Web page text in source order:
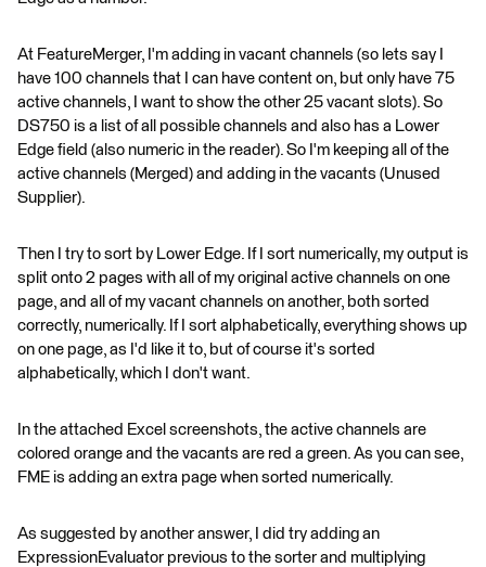
At FeatureMerger, I'm adding in vacant channels (so lets say I
have 100 channels that I can have content on, but only have 75
active channels, I want to show the other 25 vacant slots). So
DS750 is a list of all possible channels and also has a Lower
Edge field (also numeric in the reader). So I'm keeping all of the
active channels (Merged) and adding in the vacants (Unused
Supplier).
Then I try to sort by Lower Edge. If I sort numerically, my output is
split onto 2 pages with all of my original active channels on one
page, and all of my vacant channels on another, both sorted
correctly, numerically. If I sort alphabetically, everything shows up
on one page, as I'd like it to, but of course it's sorted
alphabetically, which I don't want.
In the attached Excel screenshots, the active channels are
colored orange and the vacants are red a green. As you can see,
FME is adding an extra page when sorted numerically.
As suggested by another answer, I did try adding an
ExpressionEvaluator previous to the sorter and multiplying